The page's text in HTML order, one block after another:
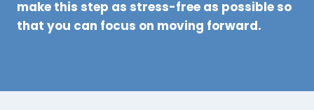
make this step as stress-free as possible so
that you can focus on moving forward.